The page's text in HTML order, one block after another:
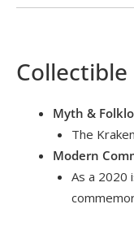
Collectible
Myth &
The
Modern
As a 2020